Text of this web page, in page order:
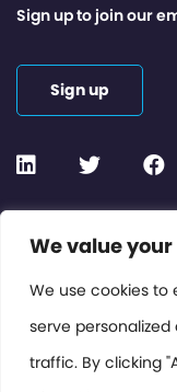
We value
We use cookies to
serve
traffic. By clicking
Contact or
Members Area
Privacy Policy
Sign up to join our
Sign up